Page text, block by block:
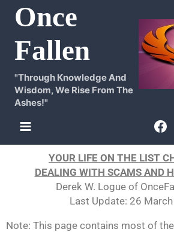
Once
Fallen
"Through Knowledge And
Wisdom, We Rise From The
Ashes!"
YOUR LIFE ON THE LIST
DEALING WITH SCAMS AND
Derek W. Logue of
Last Update: 26
Note: This page contains most of